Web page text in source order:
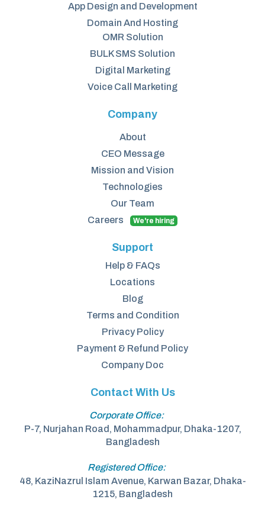
App Design and Development
Domain And Hosting
OMR Solution
BULK SMS Solution
Digital Marketing
Voice Call Marketing
Company
About
CEO Message
Mission and Vision
Technologies
Our Team
Careers
We're hiring
Support
Help & FAQs
Locations
Blog
Terms and Condition
Privacy Policy
Payment & Refund Policy
Company Doc
Contact With Us
Corporate Office:
P-7, Nurjahan Road, Mohammadpur, Dhaka-1207,
Bangladesh
Registered Office:
48, KaziNazrul Islam Avenue, Karwan Bazar, Dhaka-
1215, Bangladesh